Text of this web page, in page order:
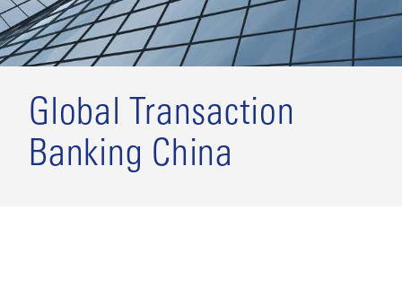
Global Transaction
Banking China